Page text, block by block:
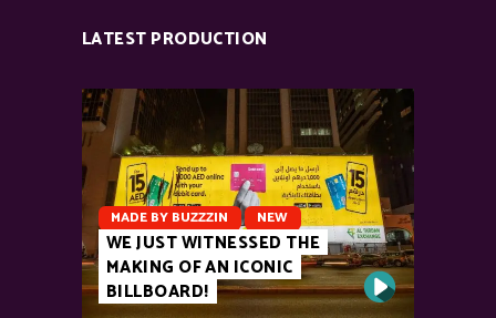
LATEST PRODUCTION
MADE BY BUZZZIN NEW
WE JUST WITNESSED THE
MAKING OF AN ICONIC
BILLBOARD!